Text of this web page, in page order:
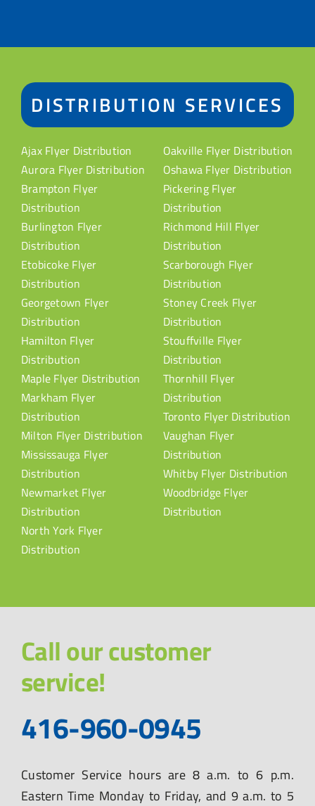
DISTRIBUTION SERVICES
Ajax Flyer Distribution
Aurora Flyer Distribution
Brampton Flyer
Distribution
Burlington Flyer
Distribution
Etobicoke Flyer
Distribution
Georgetown Flyer
Distribution
Hamilton Flyer
Distribution
Maple Flyer Distribution
Markham Flyer
Distribution
Milton Flyer Distribution
Mississauga Flyer
Distribution
Newmarket Flyer
Distribution
North York Flyer
Distribution
Oakville Flyer Distribution
Oshawa Flyer Distribution
Pickering Flyer
Distribution
Richmond Hill Flyer
Distribution
Scarborough Flyer
Distribution
Stoney Creek Flyer
Distribution
Stouffville Flyer
Distribution
Thornhill Flyer
Distribution
Toronto Flyer Distribution
Vaughan Flyer
Distribution
Whitby Flyer Distribution
Woodbridge Flyer
Distribution
Call our customer
service!
416-960-0945
Customer Service hours are 8 a.m. to 6 p.m.
Eastern Time Monday to Friday, and 9 a.m. to 5